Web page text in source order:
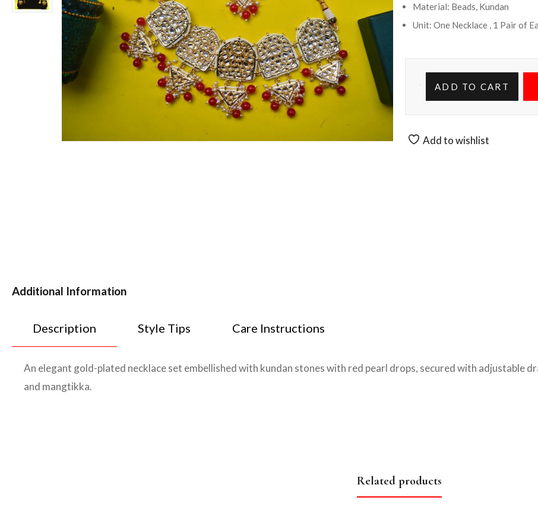
Material: Beads, Kundan
Unit: One Necklace , 1 Pair of
ADD TO CART
Add to wishlist
Additional Information
Description Style Tips Care Instructions
An elegant gold-plated necklace set embellished with kundan stones with red pearl drops, secured with adjustable
and mangtikka.
Related products